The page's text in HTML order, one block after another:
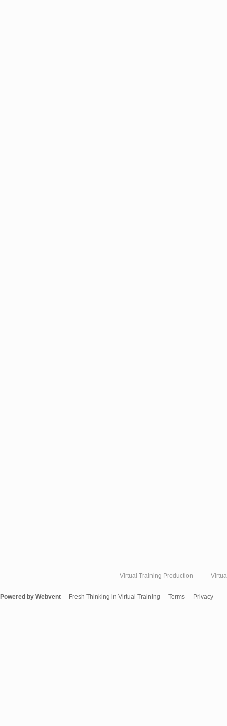
Virtual Training Production
Powered by Webvent :: Fresh Thinking in Virtual Training :: Terms :: Privacy